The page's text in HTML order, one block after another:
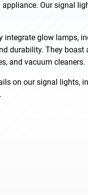
Our signal
integrate glow lamps,
durability. They
and vacuum cleaners.
on our signal lights,